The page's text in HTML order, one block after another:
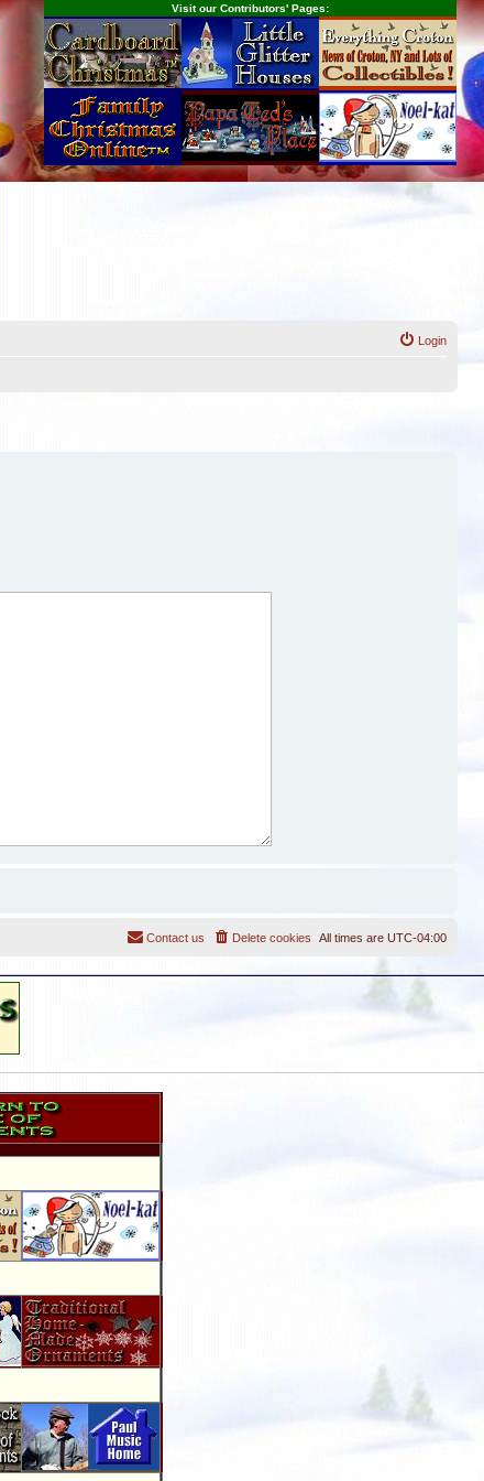
Visit our Contributors' Pages:
Login
All times are UTC-04:00
Delete cookies
Contact us